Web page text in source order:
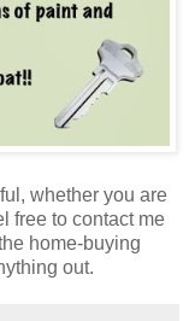
whether you are
free to contact me
home-buying
out.